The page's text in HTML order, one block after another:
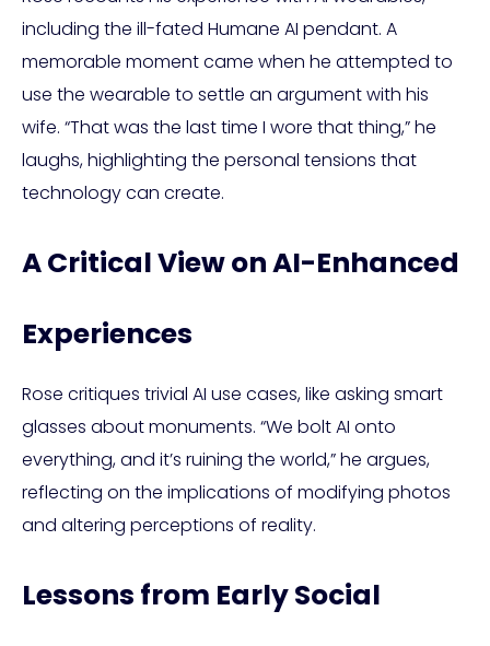
including the ill-fated Humane AI pendant. A
memorable moment came when he attempted to
use the wearable to settle an argument with his
wife. “That was the last time I wore that thing,” he
laughs, highlighting the personal tensions that
technology can create.
A Critical View on AI-Enhanced
Experiences
Rose critiques trivial AI use cases, like asking smart
glasses about monuments. “We bolt AI onto
everything, and it’s ruining the world,” he argues,
reflecting on the implications of modifying photos
and altering perceptions of reality.
Lessons from Early Social